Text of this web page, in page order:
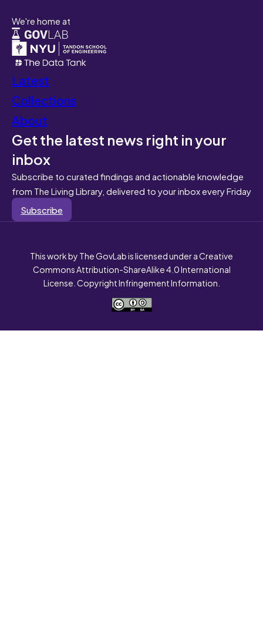
We're home at
Latest
Collections
About
Get the latest news right in your
inbox
Subscribe to curated findings and actionable knowledge
from The Living Library, delivered to your inbox every Friday
Subscribe
This work by The GovLab is licensed under a Creative
Commons Attribution-ShareAlike 4.0 International
License. Copyright Infringement Information.